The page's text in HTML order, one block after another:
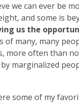
we can ever be
and some is
us the
of many, many
more often than
marginalized
some of my